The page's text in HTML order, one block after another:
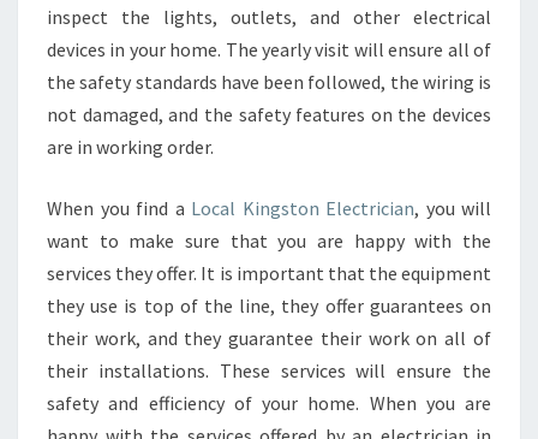
inspect the lights, outlets, and other electrical
devices in your home. The yearly visit will ensure all of
the safety standards have been followed, the wiring is
not damaged, and the safety features on the devices
are in working order.
When you find a Local Kingston Electrician, you will
want to make sure that you are happy with the
services they offer. It is important that the equipment
they use is top of the line, they offer guarantees on
their work, and they guarantee their work on all of
their installations. These services will ensure the
safety and efficiency of your home. When you are